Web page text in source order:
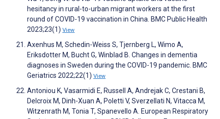
hesitancy in rural-to-urban migrant workers at the first
round of COVID-19 vaccination in China. BMC Public Health
2023;23(1) View
Axenhus M, Schedin-Weiss S, Tjernberg L, Wimo A,
Eriksdotter M, Bucht G, Winblad B. Changes in dementia
diagnoses in Sweden during the COVID-19 pandemic. BMC
Geriatrics 2022;22(1) View
Antoniou K, Vasarmidi E, Russell A, Andrejak C, Crestani B,
Delcroix M, Dinh-Xuan A, Poletti V, Sverzellati N, Vitacca M,
Witzenrath M, Tonia T, Spanevello A. European Respiratory